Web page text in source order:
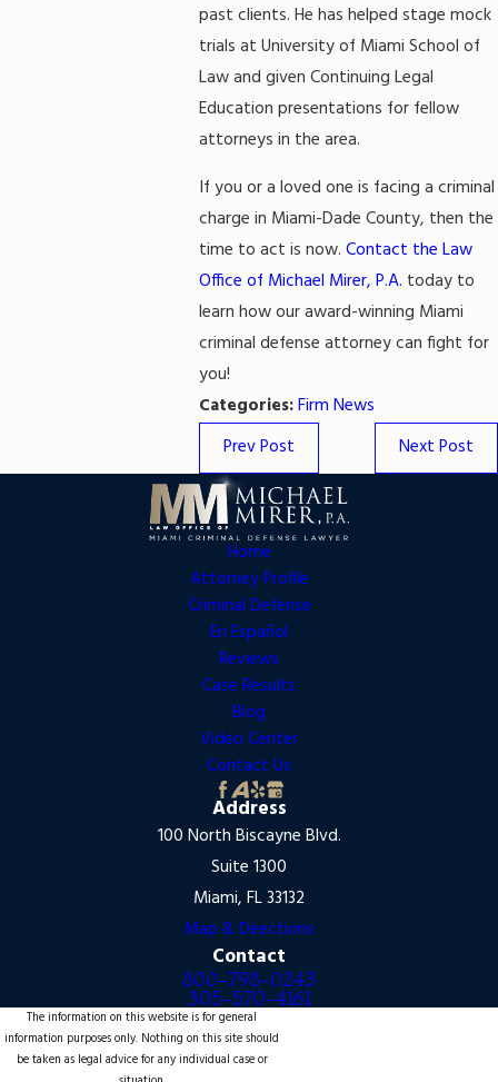
past clients. He has helped stage mock
trials at University of Miami School of
Law and given Continuing Legal
Education presentations for fellow
attorneys in the area.
If you or a loved one is facing a criminal
charge in Miami-Dade County, then the
time to act is now.Contact the Law
Office of Michael Mirer, P.A. today to
learn how our award-winning Miami
criminal defense attorney can fight for
you!
Categories:Firm News
Prev Post
Next Post
Home
Attorney Profile
Criminal Defense
En Español
Reviews
Case Results
Blog
Video Center
Contact Us
Address
100 North Biscayne Blvd.
Suite 1300
Miami, FL 33132
Map & Directions
Contact
800-798-0243
305-570-4161
The information on this website is for general
information purposes only. Nothing on this site should
be taken as legal advice for any individual case or